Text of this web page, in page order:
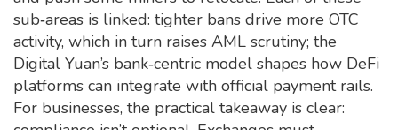
sub‑areas is linked: tighter bans drive more OTC
activity, which in turn raises AML scrutiny; the
Digital Yuan’s bank‑centric model shapes how DeFi
platforms can integrate with official payment rails.
For businesses, the practical takeaway is clear: